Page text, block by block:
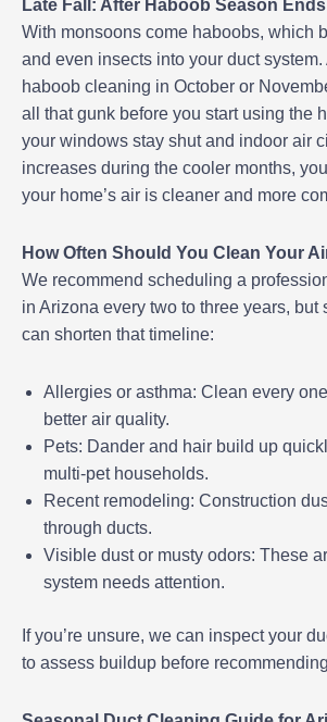
Late Fall: After Haboob Season Ends
With monsoons come haboobs, which
and even insects into your duct system.
haboob cleaning in October or
all that gunk before you start using the
your windows stay shut and indoor air
increases during the cooler months,
your home’s air is cleaner and more
How Often Should You Clean Your
We recommend scheduling a
in Arizona every two to three years, but
can shorten that timeline:
Allergies or asthma: Clean every
better air quality.
Pets: Dander and hair build up
multi-pet households.
Recent remodeling: Construction
through ducts.
Visible dust or musty odors: These
system needs attention.
If you’re unsure, we can inspect your
to assess buildup before